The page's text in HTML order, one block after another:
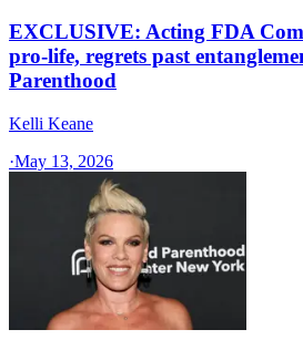
EXCLUSIVE: Acting FDA
pro-life, regrets past
Parenthood
Kelli Keane
·May 13, 2026